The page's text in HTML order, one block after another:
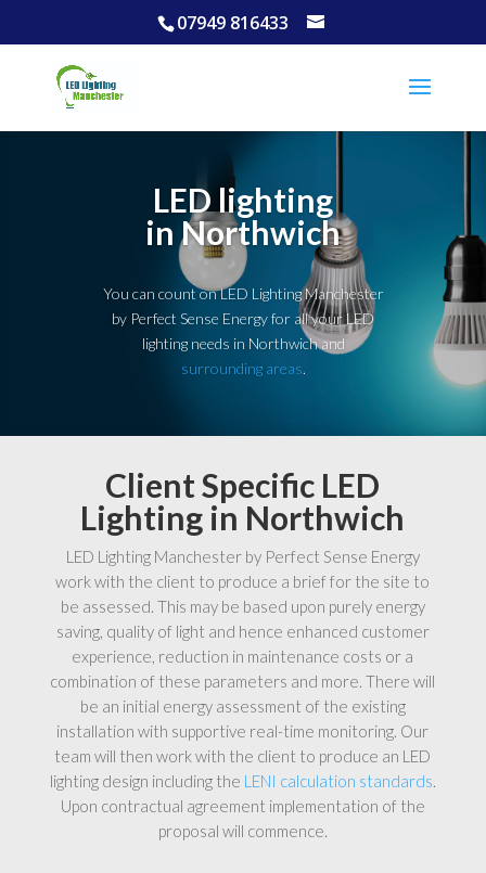
07949 816433
LED lighting
in Northwich
You can count on LED Lighting Manchester
by Perfect Sense Energy for all your LED
lighting needs in Northwich and
surrounding areas.
Client Specific LED
Lighting in Northwich
LED Lighting Manchester by Perfect Sense Energy
work with the client to produce a brief for the site to
be assessed. This may be based upon purely energy
saving, quality of light and hence enhanced customer
experience, reduction in maintenance costs or a
combination of these parameters and more. There will
be an initial energy assessment of the existing
installation with supportive real-time monitoring. Our
team will then work with the client to produce an LED
lighting design including the LENI calculation standards.
Upon contractual agreement implementation of the
proposal will commence.